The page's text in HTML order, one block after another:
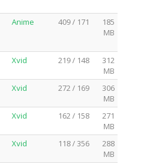
Anime 409 / 171
185
MB
Xvid 219 / 148
312
MB
Xvid 272 / 169
306
MB
Xvid 162 / 158
271
MB
Xvid 118 / 356
288
MB